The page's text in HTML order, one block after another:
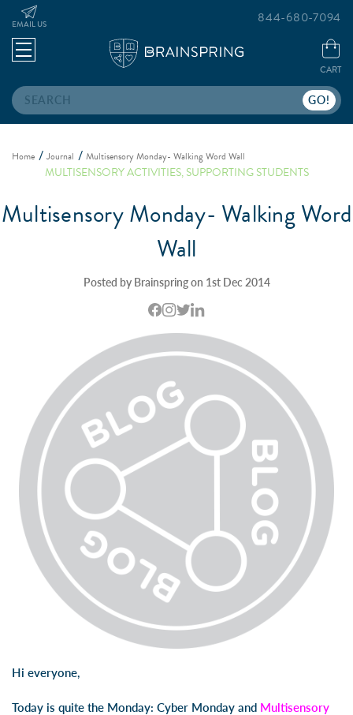
Search
EMAIL US
CART
844-680-7094
Home Journal Multisensory Monday- Walking Word Wall
MULTISENSORY ACTIVITIES,SUPPORTING STUDENTS
Multisensory Monday- Walking Word
Wall
Posted by Brainspring on 1st Dec 2014
Hi everyone,
Today is quite the Monday: Cyber Monday and Multisensory